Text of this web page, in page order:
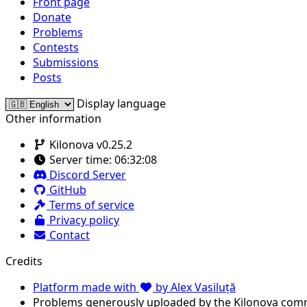
Donate
Problems
Contests
Submissions
Posts
Display language
Other information
Kilonova v0.25.2
Server time: 06:32:08
Discord Server
GitHub
Terms of service
Privacy policy
Contact
Credits
Platform made with
by Alex Vasiluță
Problems generously uploaded by the Kilonova